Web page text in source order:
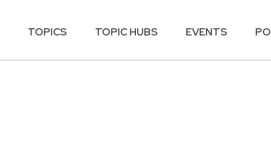
TOPICS TOPIC HUBS EVENTS